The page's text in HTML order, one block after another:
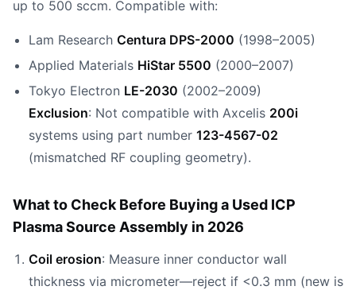
up to 500 sccm. Compatible with:
Lam Research Centura DPS-2000 (1998–2005)
Applied Materials HiStar 5500 (2000–2007)
Tokyo Electron LE-2030 (2002–2009)
Exclusion: Not compatible with Axcelis 200i
systems using part number 123-4567-02
(mismatched RF coupling geometry).
What to Check Before Buying a Used ICP
Plasma Source Assembly in 2026
Coil erosion: Measure inner conductor wall
thickness via micrometer—reject if <0.3 mm (new is